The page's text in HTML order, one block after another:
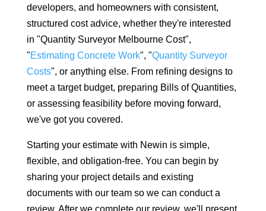
developers, and homeowners with consistent,
structured cost advice, whether they're interested
in "Quantity Surveyor Melbourne Cost",
"Estimating Concrete Work", "Quantity Surveyor
Costs", or anything else. From refining designs to
meet a target budget, preparing Bills of Quantities,
or assessing feasibility before moving forward,
we've got you covered.
Starting your estimate with Newin is simple,
flexible, and obligation-free. You can begin by
sharing your project details and existing
documents with our team so we can conduct a
review. After we complete our review, we'll present